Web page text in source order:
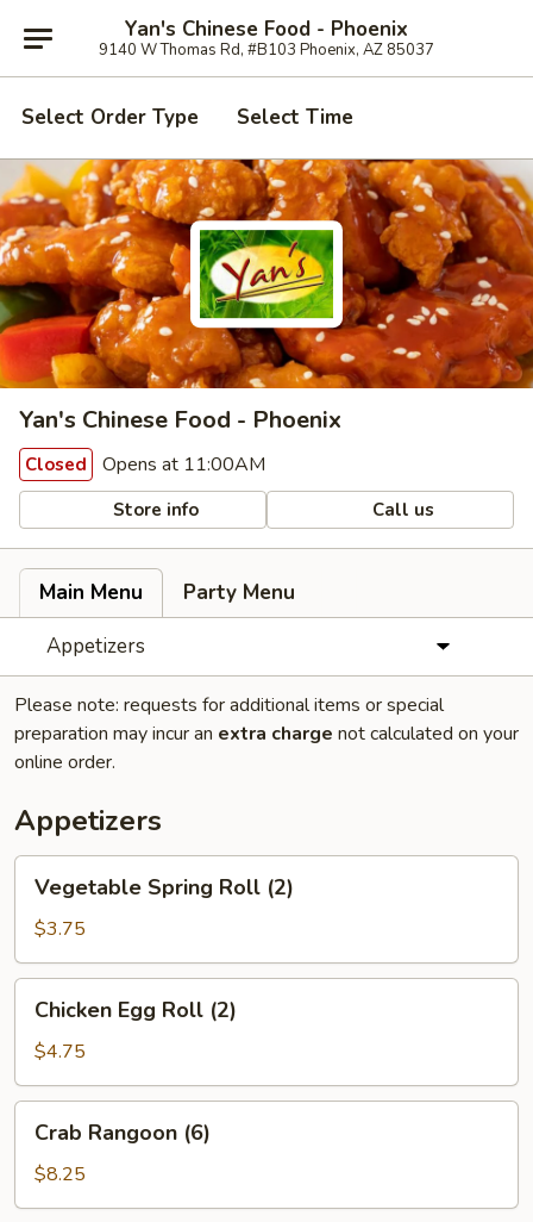
Yan's Chinese Food - Phoenix
9140 W Thomas Rd, #B103 Phoenix, AZ 85037
Select Order Type Select Time
Yan's Chinese Food - Phoenix
Closed Opens at 11:00AM
Store info Call us
Main Menu
Party Menu
Appetizers
Please note: requests for additional items or special
preparation may incur an extra charge not calculated on your
online order.
Appetizers
Spring
Roll
(2)
Vegetable Spring Roll (2)
$3.75
Egg
Roll
(2)
Chicken Egg Roll (2)
$4.75
Rangoon
(6)
Crab Rangoon (6)
$8.25